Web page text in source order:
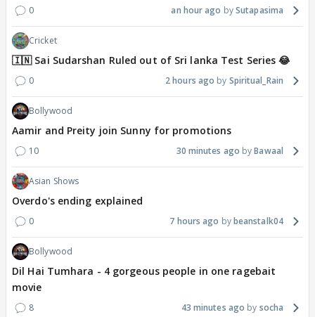
0 an hour ago Sutapasima
Cricket
🇮🇳 Sai Sudarshan Ruled out of Sri lanka Test Series 😂
0 2 hours ago Spiritual_Rain
Bollywood
Aamir and Preity join Sunny for promotions
10 30 minutes ago Bawaal
Asian Shows
Overdo's ending explained
0 7 hours ago beanstalk04
Bollywood
Dil Hai Tumhara - 4 gorgeous people in one ragebait
movie
8 43 minutes ago socha